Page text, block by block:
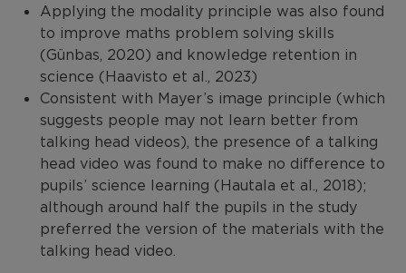
Applying the modality principle was also found
to improve maths problem solving skills
(Günbas, 2020) and knowledge retention in
science (Haavisto et al., 2023)
Consistent with Mayer’s image principle (which
suggests people may not learn better from
talking head videos), the presence of a talking
head video was found to make no difference to
pupils’ science learning (Hautala et al., 2018);
although around half the pupils in the study
preferred the version of the materials with the
talking head video.